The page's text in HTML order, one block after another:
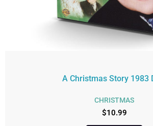
A Christmas Story 1983
CHRISTMAS
$10.99